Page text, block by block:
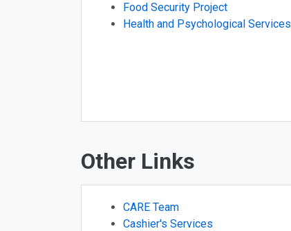
Food Security Project
Health and Psychological Services
Other Links
CARE Team
Cashier's Services